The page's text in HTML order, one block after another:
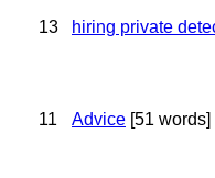
13 hiring private
11 Advice [51 words]